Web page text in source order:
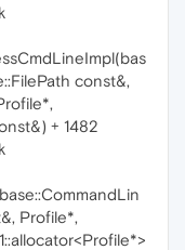
const&,
+ 1482
Profile*,